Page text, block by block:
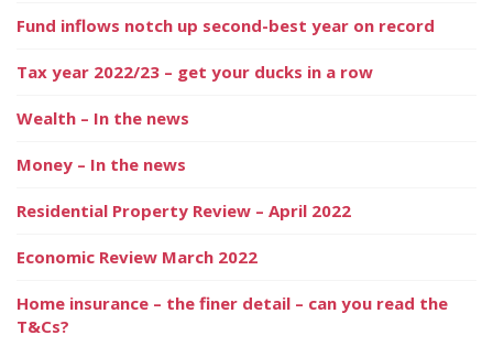
Fund inflows notch up second-best year on record
Tax year 2022/23 – get your ducks in a row
Wealth – In the news
Money – In the news
Residential Property Review – April 2022
Economic Review March 2022
Home insurance – the finer detail – can you read the
T&Cs?